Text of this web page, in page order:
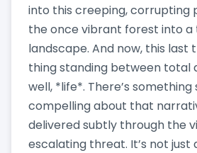
into this creeping, corrupting
the once vibrant forest into a
landscape. And now, this last
thing standing between total
well, *life*. There’s
compelling about that
delivered subtly through the
escalating threat. It’s not